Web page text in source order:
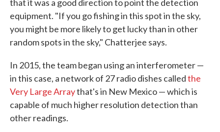
that it was a good direction to point the detection
equipment. "If you go fishing in this spot in the sky,
you might be more likely to get lucky than in other
random spots in the sky," Chatterjee says.
In 2015, the team began using an interferometer —
in this case, a network of 27 radio dishes calledthe
Very Large Arraythat's in New Mexico — which is
capable of much higher resolution detection than
other readings.